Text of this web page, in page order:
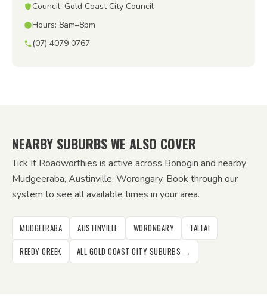
Council: Gold Coast City Council
Hours: 8am–8pm
(07) 4079 0767
NEARBY SUBURBS WE ALSO COVER
Tick It Roadworthies is active across Bonogin and nearby
Mudgeeraba, Austinville, Worongary. Book through our
system to see all available times in your area.
MUDGEERABA AUSTINVILLE WORONGARY
TALLAI
REEDY CREEK
ALL GOLD COAST CITY SUBURBS →